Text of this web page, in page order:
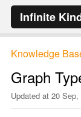
Infinite
Knowledge
Graph
Updated at 20 Sep,